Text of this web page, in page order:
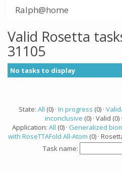
Ralph@home
Valid Rosetta
31105
No tasks to display
State: All (0) · In progress (0) ·
inconclusive (0) · Valid (0) ·
Application: All (0) · Generalized
with RoseTTAFold All-Atom (0) ·
Task name: